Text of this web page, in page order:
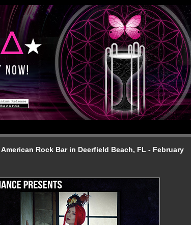
Rock Bar in Deerfield Beach, FL - February